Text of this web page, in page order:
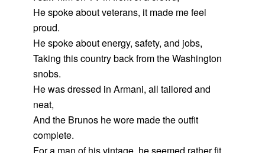
He spoke about veterans, it made me feel
proud.
He spoke about energy, safety, and jobs,
Taking this country back from the Washington
snobs.
He was dressed in Armani, all tailored and
neat,
And the Brunos he wore made the outfit
complete.